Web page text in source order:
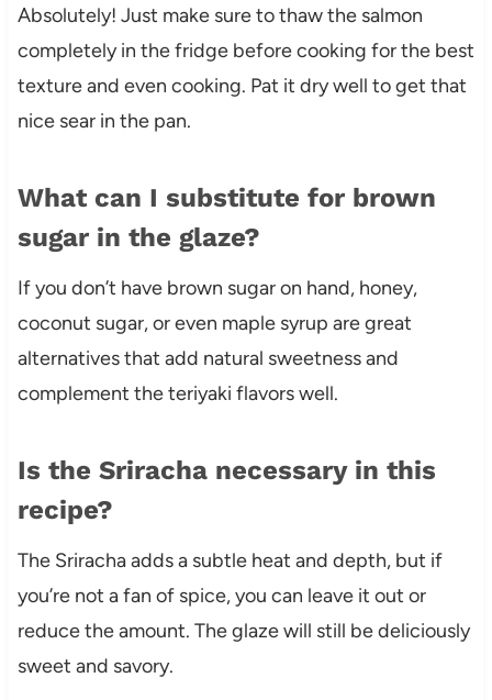
Absolutely! Just make sure to thaw the salmon
completely in the fridge before cooking for the best
texture and even cooking. Pat it dry well to get that
nice sear in the pan.
What can I substitute for brown
sugar in the glaze?
If you don’t have brown sugar on hand, honey,
coconut sugar, or even maple syrup are great
alternatives that add natural sweetness and
complement the teriyaki flavors well.
Is the Sriracha necessary in this
recipe?
The Sriracha adds a subtle heat and depth, but if
you’re not a fan of spice, you can leave it out or
reduce the amount. The glaze will still be deliciously
sweet and savory.